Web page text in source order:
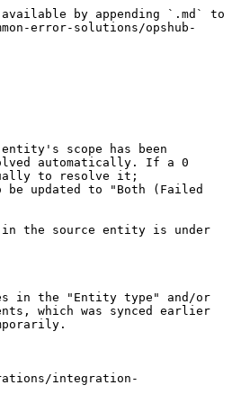
by appending `.md` to
error-solutions/opshub-
scope has been
automatically. If a 0
to resolve it;
updated to "Both (Failed
in the source entity is under
in the "Entity type" and/or
which was synced earlier
integration-